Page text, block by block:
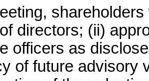
directors; (ii)
officers as
of future advisory